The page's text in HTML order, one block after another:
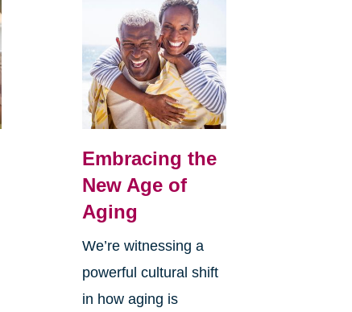
Embracing the
New Age of
Aging
We’re witnessing a
powerful cultural shift
in how aging is